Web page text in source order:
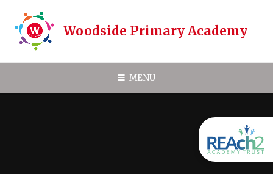
Woodside Primary Academy
MENU